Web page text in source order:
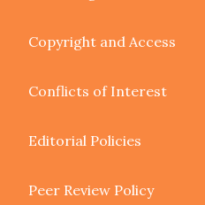
Copyright and Access
Conflicts of Interest
Editorial Policies
Peer Review Policy